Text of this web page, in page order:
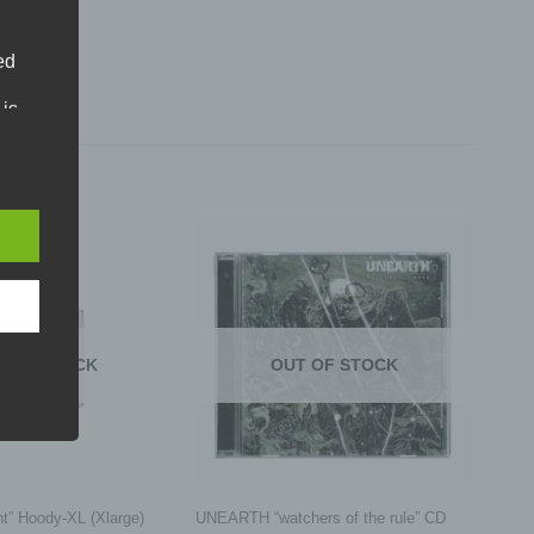
OF STOCK
Hoody-XL (Xlarge)
OUT OF STOCK
UNEARTH “watchers of the rule” CD